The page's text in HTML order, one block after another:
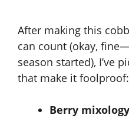
After making this
can count (okay,
season started), I’ve
that make it foolproof:
Berry